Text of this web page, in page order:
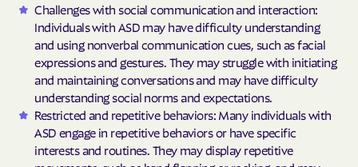
Challenges with social communication and interaction:
Individuals with ASD may have difficulty understanding
and using nonverbal communication cues, such as facial
expressions and gestures. They may struggle with initiating
and maintaining conversations and may have difficulty
understanding social norms and expectations.
Restricted and repetitive behaviors: Many individuals with
ASD engage in repetitive behaviors or have specific
interests and routines. They may display repetitive